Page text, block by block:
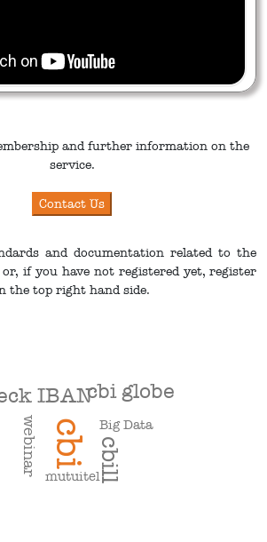
and further information on the
service.
and documentation related to the
or, if you have not registered yet, register
the top right hand side.
cbi cbill
cbi globe
IBAN
webinar mutuitel
Big Data